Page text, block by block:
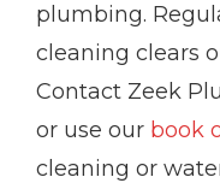
plumbing.
cleaning clears
Contact Zeek
or use our book
cleaning or